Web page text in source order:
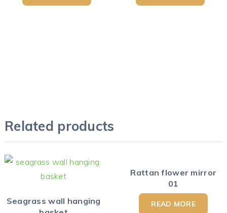
Related products
Seagrass wall hanging
Rattan flower mirror
01
READ MORE